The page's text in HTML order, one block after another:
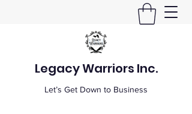
Legacy Warriors Inc.
Let’s Get Down to Business